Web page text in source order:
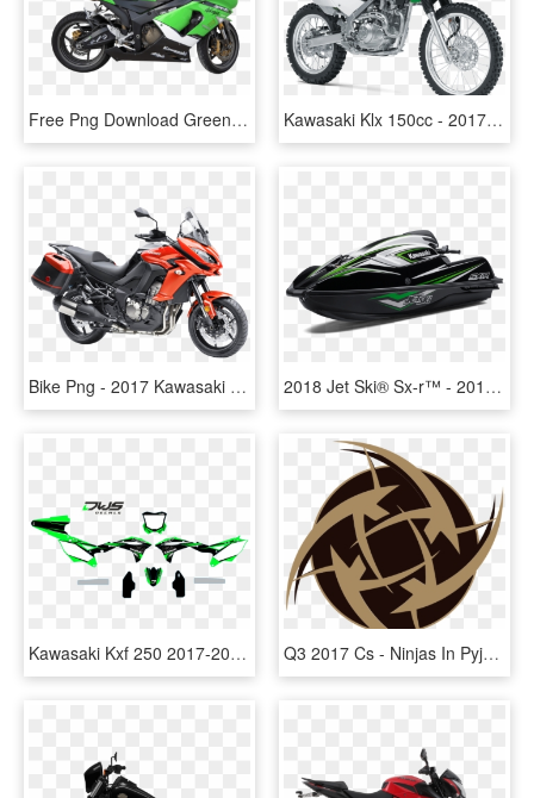
Free Png Download Green Kawasaki Motorcycle Png Images - Ninja 636, Transparent Png Kawasaki Klx 150cc - 2017 Kawasaki Klx 140l, HD Png Download
Bike Png - 2017 Kawasaki Versys 650, Transparent Png 2018 Jet Ski® Sx-r™ - 2017 Kawasaki Stand Up Jet Ski, HD Png Download
Kawasaki Kxf 250 2017-2018 Set - Kawasaki Kx, HD Png Download Q3 2017 Cs - Ninjas In Pyjamas Logo Png, Transparent Png